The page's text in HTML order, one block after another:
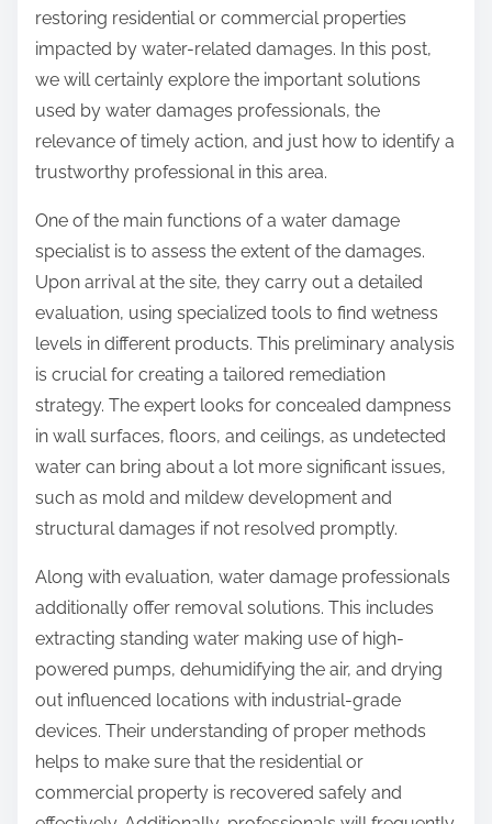
restoring residential or commercial properties
impacted by water-related damages. In this post,
we will certainly explore the important solutions
used by water damages professionals, the
relevance of timely action, and just how to identify a
trustworthy professional in this area.
One of the main functions of a water damage
specialist is to assess the extent of the damages.
Upon arrival at the site, they carry out a detailed
evaluation, using specialized tools to find wetness
levels in different products. This preliminary analysis
is crucial for creating a tailored remediation
strategy. The expert looks for concealed dampness
in wall surfaces, floors, and ceilings, as undetected
water can bring about a lot more significant issues,
such as mold and mildew development and
structural damages if not resolved promptly.
Along with evaluation, water damage professionals
additionally offer removal solutions. This includes
extracting standing water making use of high-
powered pumps, dehumidifying the air, and drying
out influenced locations with industrial-grade
devices. Their understanding of proper methods
helps to make sure that the residential or
commercial property is recovered safely and